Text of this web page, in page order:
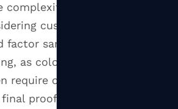
complexity of the artwork.
custom cups for the
sample approval time
as color matching and print
require one to two revision
proof is approved.